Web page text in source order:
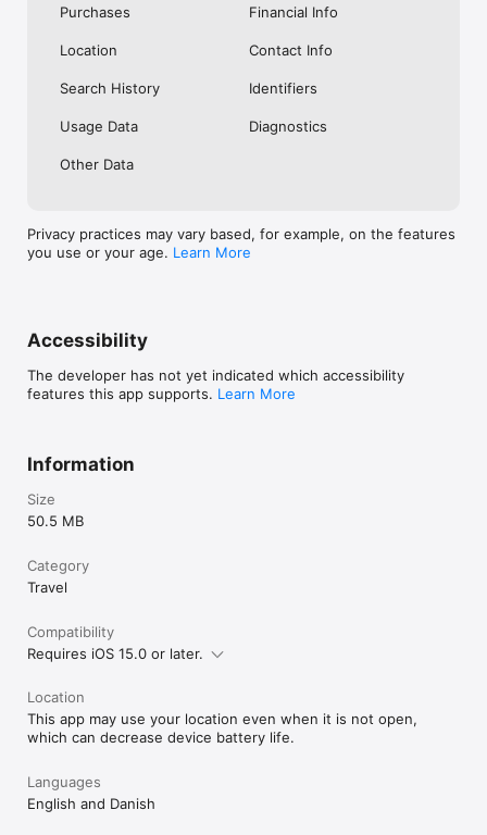
Purchases
Financial Info
Location Contact Info
Search History Identifiers
Usage Data Diagnostics
Other Data
Privacy practices may vary based, for example, on the features
you use or your age. Learn More
Accessibility
The developer has not yet indicated which accessibility
features this app supports. Learn More
Information
Size
50.5 MB
Category
Travel
Compatibility
Requires iOS 15.0 or later.
Location
This app may use your location even when it is not open,
which can decrease device battery life.
Languages
English and Danish